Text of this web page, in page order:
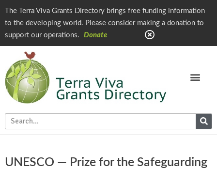
The Terra Viva Grants Directory brings free funding information
to the developing world. Please consider making a donation to
support our operations.
Donate
UNESCO — Prize for the Safeguarding